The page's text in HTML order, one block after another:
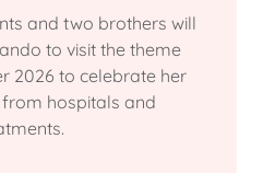
and two brothers will
to visit the theme
2026 to celebrate her
hospitals and